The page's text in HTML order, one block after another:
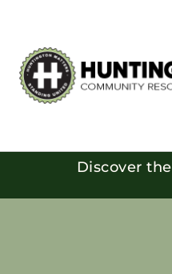
Discover the